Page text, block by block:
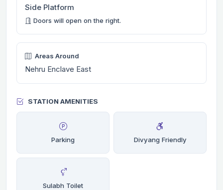
Side Platform
Doors will open on the right.
Areas Around
Nehru Enclave East
STATION AMENITIES
Parking Divyang Friendly
Sulabh Toilet